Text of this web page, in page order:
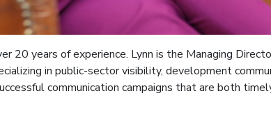
20 years of experience. Lynn is the Managing
in public-sector visibility, development
communication campaigns that are both